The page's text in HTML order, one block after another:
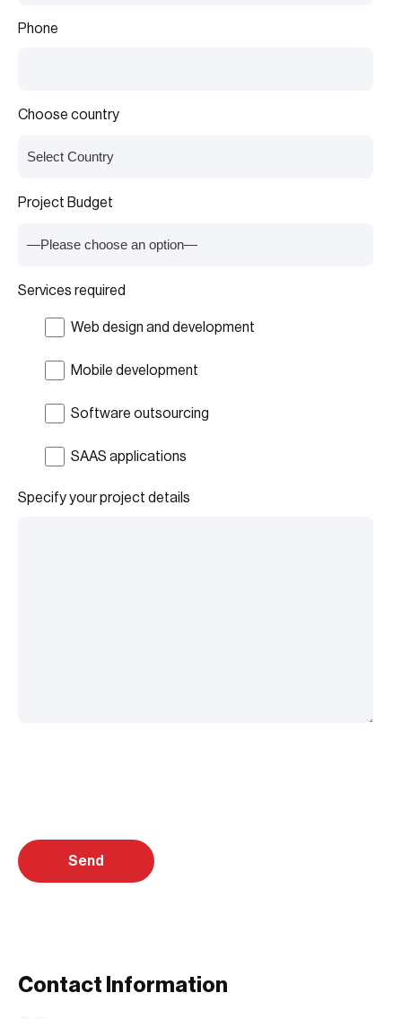
Contact Information
Phone
Choose country
Project Budget
Services required
Web design and development
Mobile development
Software outsourcing
SAAS applications
Specify your project details